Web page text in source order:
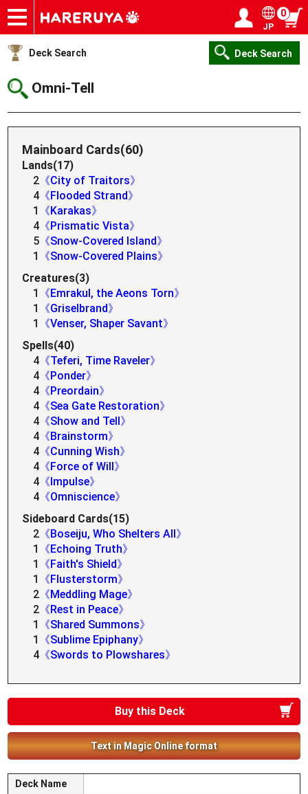
Onlineshop
Articles
Deck Search
Sponsored Players
Shop Info
Event Schedule
Help
Contact
JP
0
Deck Search Deck Search
Omni-Tell
Mainboard Cards(60)
Lands(17)
2 《City of Traitors》
4 《Flooded Strand》
1
《Karakas》
4 《Prismatic Vista》
5 《Snow-Covered Island》
1
《Snow-Covered Plains》
Creatures(3)
1
《Emrakul, the Aeons Torn》
1
《Griselbrand》
1
《Venser, Shaper Savant》
Spells(40)
4 《Teferi, Time Raveler》
4 《Ponder》
4 《Preordain》
4 《Sea Gate Restoration》
4 《Show and Tell》
4 《Brainstorm》
4 《Cunning Wish》
4 《Force of Will》
4 《Impulse》
4 《Omniscience》
Sideboard Cards(15)
2 《Boseiju, Who Shelters All》
1
《Echoing Truth》
1
《Faith's Shield》
1
《Flusterstorm》
2 《Meddling Mage》
2 《Rest in Peace》
1
《Shared Summons》
1
《Sublime Epiphany》
4 《Swords to Plowshares》
Buy this Deck
Text in Magic Online format
Deck Name